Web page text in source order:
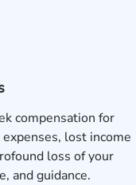
compensation for
lost income
loss of your
and guidance.